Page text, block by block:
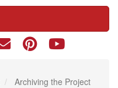
Archiving the Project